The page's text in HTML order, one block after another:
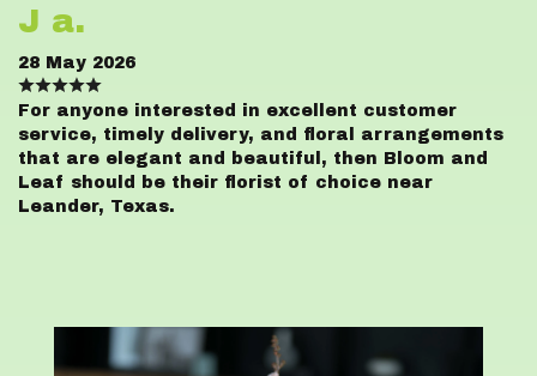
J a.
28 May 2026
For anyone interested in excellent customer
service, timely delivery, and floral arrangements
that are elegant and beautiful, then Bloom and
Leaf should be their florist of choice near
Leander, Texas.